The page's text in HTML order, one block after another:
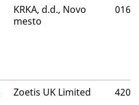
KRKA, d.d., Novo
mesto
Zoetis UK Limited